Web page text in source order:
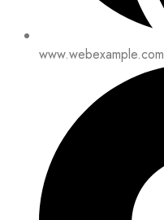
www.webexample.com